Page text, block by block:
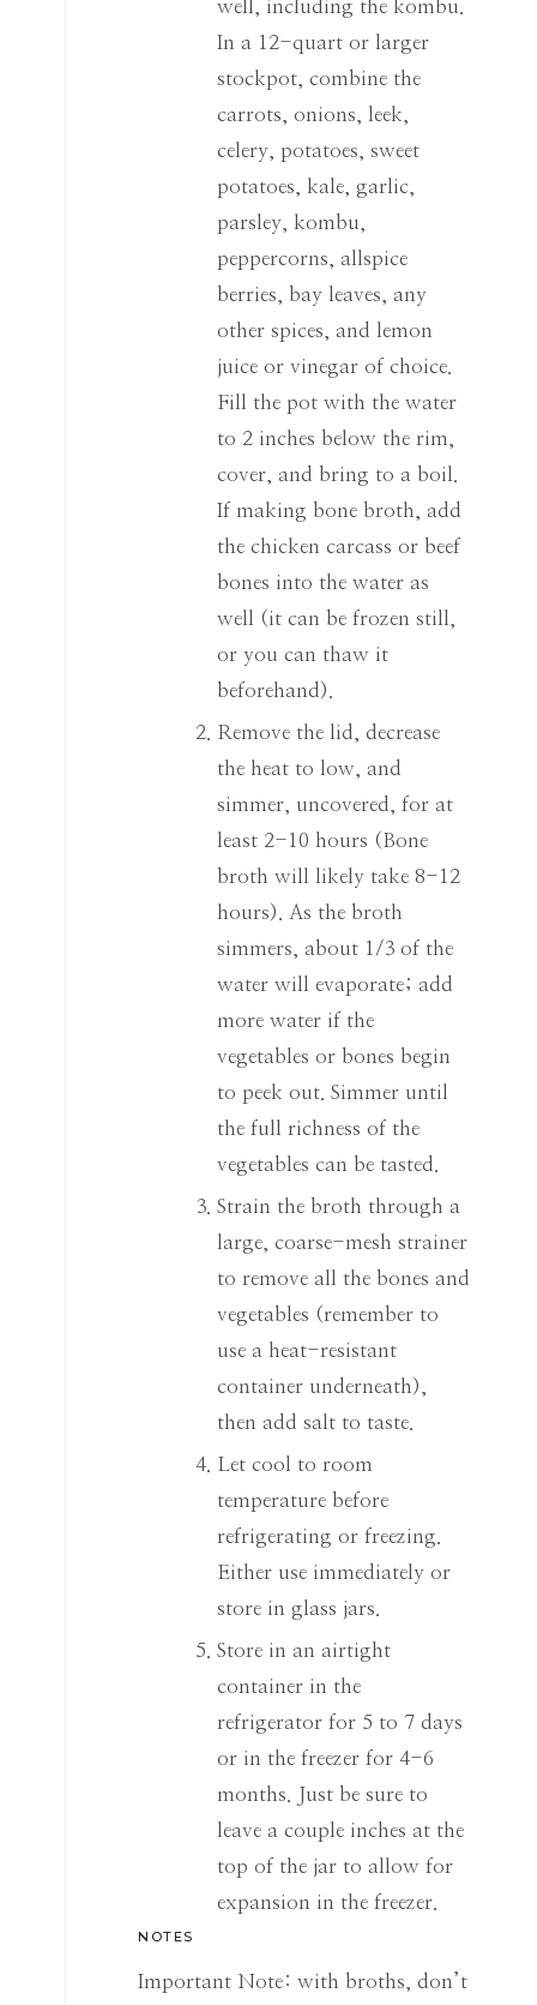
well, including the kombu.
In a 12-quart or larger
stockpot, combine the
carrots, onions, leek,
celery, potatoes, sweet
potatoes, kale, garlic,
parsley, kombu,
peppercorns, allspice
berries, bay leaves, any
other spices, and lemon
juice or vinegar of choice.
Fill the pot with the water
to 2 inches below the rim,
cover, and bring to a boil.
If making bone broth, add
the chicken carcass or beef
bones into the water as
well (it can be frozen still,
or you can thaw it
beforehand).
Remove the lid, decrease
the heat to low, and
simmer, uncovered, for at
least 2-10 hours (Bone
broth will likely take 8-12
hours). As the broth
simmers, about 1/3 of the
water will evaporate; add
more water if the
vegetables or bones begin
to peek out. Simmer until
the full richness of the
vegetables can be tasted.
Strain the broth through a
large, coarse-mesh strainer
to remove all the bones and
vegetables (remember to
use a heat-resistant
container underneath),
then add salt to taste.
Let cool to room
temperature before
refrigerating or freezing.
Either use immediately or
store in glass jars.
Store in an airtight
container in the
refrigerator for 5 to 7 days
or in the freezer for 4-6
months. Just be sure to
leave a couple inches at the
top of the jar to allow for
expansion in the freezer.
NOTES
Important Note: with broths, don’t